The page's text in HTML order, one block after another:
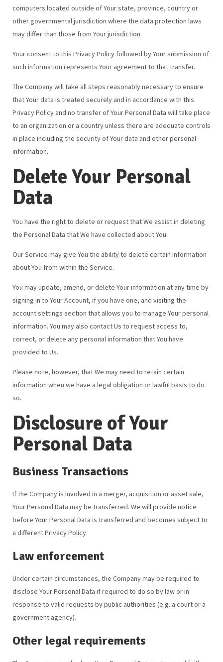
computers located outside of Your state, province, country or
other governmental jurisdiction where the data protection laws
may differ than those from Your jurisdiction.
Your consent to this Privacy Policy followed by Your submission of
such information represents Your agreement to that transfer.
The Company will take all steps reasonably necessary to ensure
that Your data is treated securely and in accordance with this
Privacy Policy and no transfer of Your Personal Data will take place
to an organization or a country unless there are adequate controls
in place including the security of Your data and other personal
information.
Delete Your Personal
Data
You have the right to delete or request that We assist in deleting
the Personal Data that We have collected about You.
Our Service may give You the ability to delete certain information
about You from within the Service.
You may update, amend, or delete Your information at any time by
signing in to Your Account, if you have one, and visiting the
account settings section that allows you to manage Your personal
information. You may also contact Us to request access to,
correct, or delete any personal information that You have
provided to Us.
Please note, however, that We may need to retain certain
information when we have a legal obligation or lawful basis to do
so.
Disclosure of Your
Personal Data
Business Transactions
If the Company is involved in a merger, acquisition or asset sale,
Your Personal Data may be transferred. We will provide notice
before Your Personal Data is transferred and becomes subject to
a different Privacy Policy.
Law enforcement
Under certain circumstances, the Company may be required to
disclose Your Personal Data if required to do so by law or in
response to valid requests by public authorities (e.g. a court or a
government agency).
Other legal requirements